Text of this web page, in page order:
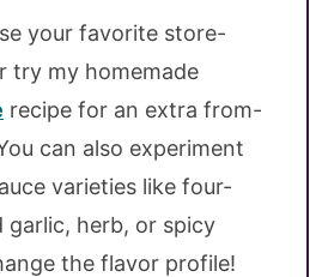
your favorite store-
try my homemade
recipe for an extra from-
can also experiment
varieties like four-
garlic, herb, or spicy
the flavor profile!